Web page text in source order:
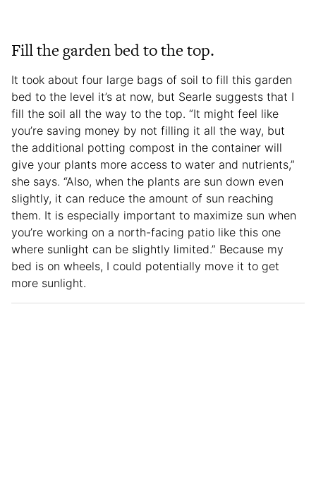
Fill the garden bed to the top.
It took about four large bags of soil to fill this garden
bed to the level it’s at now, but Searle suggests that I
fill the soil all the way to the top. “It might feel like
you’re saving money by not filling it all the way, but
the additional potting compost in the container will
give your plants more access to water and nutrients,”
she says. “Also, when the plants are sun down even
slightly, it can reduce the amount of sun reaching
them. It is especially important to maximize sun when
you’re working on a north-facing patio like this one
where sunlight can be slightly limited.” Because my
bed is on wheels, I could potentially move it to get
more sunlight.